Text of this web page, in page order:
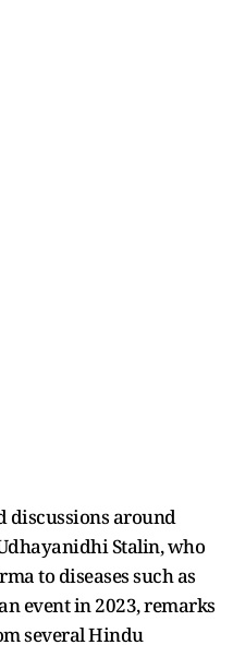
discussions around
Stalin, who
to diseases such as
event in 2023, remarks
several Hindu